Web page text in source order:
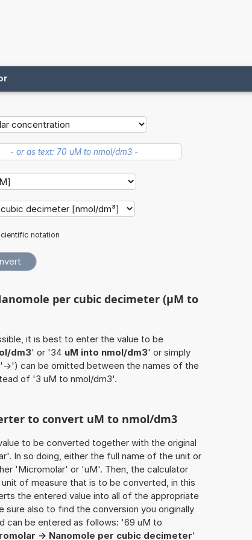
notation
per cubic decimeter (µM to
it is best to enter the value to be
dm3' or '34 uM into nmol/dm3' or simply
can be omitted between the names of the
of '3 uM to nmol/dm3'.
to convert uM to nmol/dm3
to be converted together with the original
In so doing, either the full name of the unit or
'Micromolar' or 'uM'. Then, the calculator
of measure that is to be converted, in this
the entered value into all of the appropriate
sure also to find the conversion you originally
can be entered as follows: '69 uM to
-> Nanomole per cubic decimeter'